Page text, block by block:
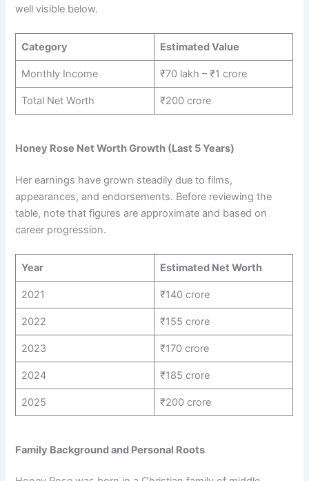
well visible below.
Category Estimated Value
Monthly Income ₹70 lakh – ₹1 crore
Total Net Worth ₹200 crore
Honey Rose Net Worth Growth (Last 5 Years)
Her earnings have grown steadily due to films,
appearances, and endorsements. Before reviewing the
table, note that figures are approximate and based on
career progression.
Year Estimated Net Worth
2021 ₹140 crore
2022 ₹155 crore
2023 ₹170 crore
2024 ₹185 crore
2025 ₹200 crore
Family Background and Personal Roots